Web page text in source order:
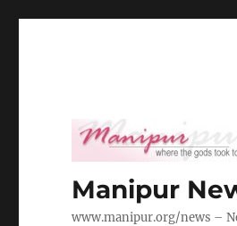
Manipur
www.manipur.org/news –